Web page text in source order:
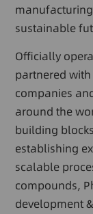
sustainable
Officially
partnered
companies
around the
building
establishing
scalable
compounds,
development